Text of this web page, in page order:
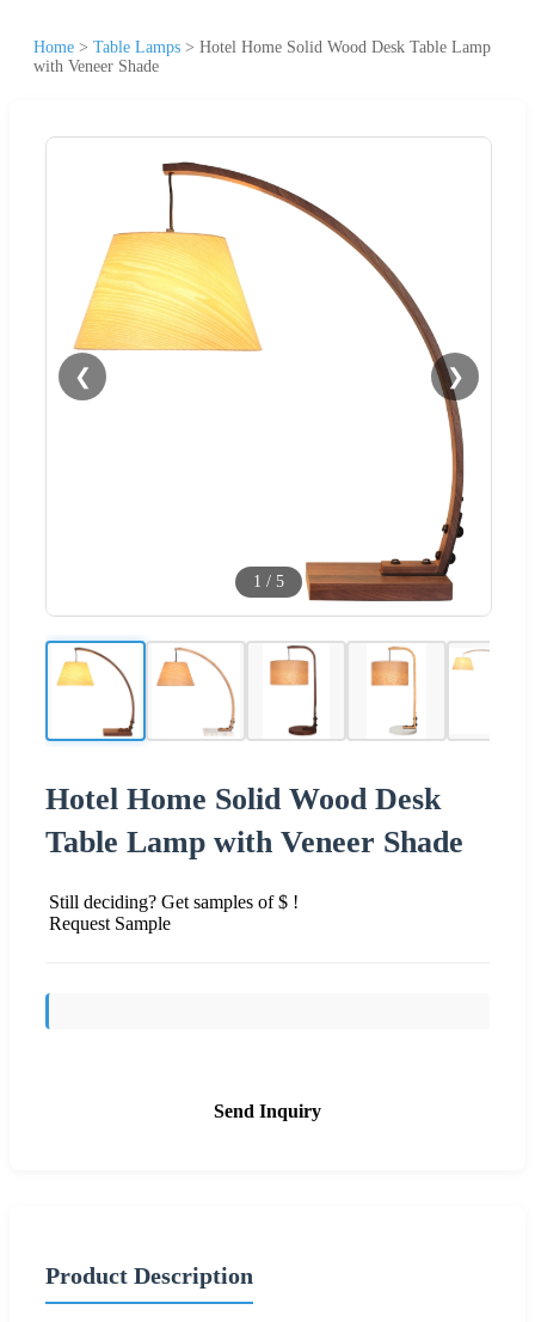
Home > Table Lamps > Hotel Home Solid Wood Desk Table Lamp
with Veneer Shade
❮ ❯
1 / 5
Hotel Home Solid Wood Desk
Table Lamp with Veneer Shade
Still deciding? Get samples of $ !
Request Sample
Send Inquiry
Product Description